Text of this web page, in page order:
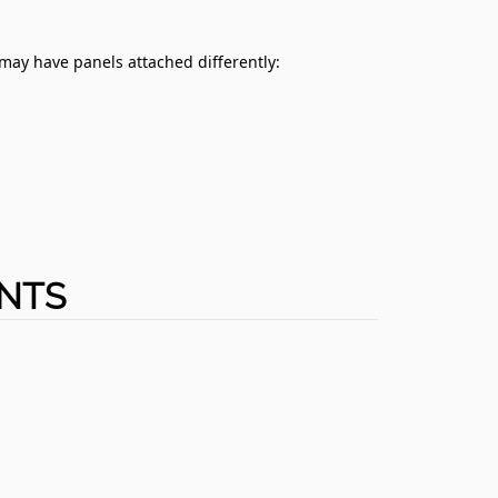
have panels attached differently: